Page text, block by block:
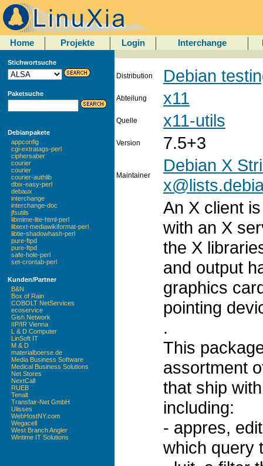
Home Projekte Login Interchange
Stichwortsuche
Paketsuche
Debianpakete
appconfig
cgi-extratags-perl
ciphersaber
courier
courier
courier-authlib
dbix-easy-perl
debaux
interchange
interchange-doc
jfsutils
libmime-lite-html-perl
libtext-mediawikiformat-perl
libtie-shadowhash-perl
pure-ftpd
pure-ftpd
safe-hole-perl
set-crontab-perl
Kunden/Partner
B&N
Box of Rain
COBOLT NetServices
ecoservice
Gish Network
IIP/IR Vienna
L & D Computer
LinSoft IT
M & D
materialboerse.de
Media Business Software
Medical Business Solutions
Net Stores
NextCall
RUEB
Tenalt
Transfair-Net GmbH
Ulisses
WebHostNY.com
Wegacell
West Branch Angler
Wintime IT Solutions
Distribution Debian
Abteilung x11
Quelle x11-utils
Version 7.5+3
Maintainer
Debian X
An X client
with an X
the X
and output
graphics
pointing
.
This
assortment
that ship
including:
- appres,
which query